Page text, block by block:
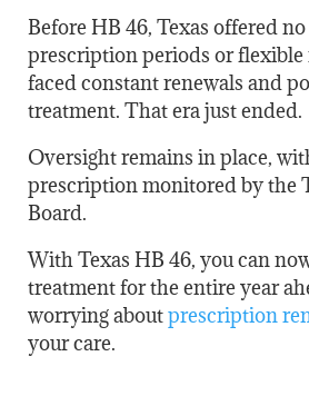
Before HB 46, Texas offered
prescription periods or flexible
faced constant renewals and
treatment. That era just ended.
Oversight remains in place,
prescription monitored by the
Board.
With Texas HB 46, you can
treatment for the entire year
worrying aboutprescription
your care.